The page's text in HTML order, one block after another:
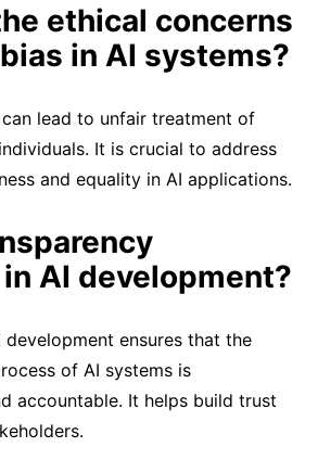
ethical concerns
in AI systems?
can lead to unfair treatment of
It is crucial to address
and equality in AI applications.
AI development?
development ensures that the
of AI systems is
accountable. It helps build trust